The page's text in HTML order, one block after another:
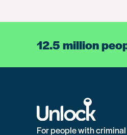
12.5 million
For people with